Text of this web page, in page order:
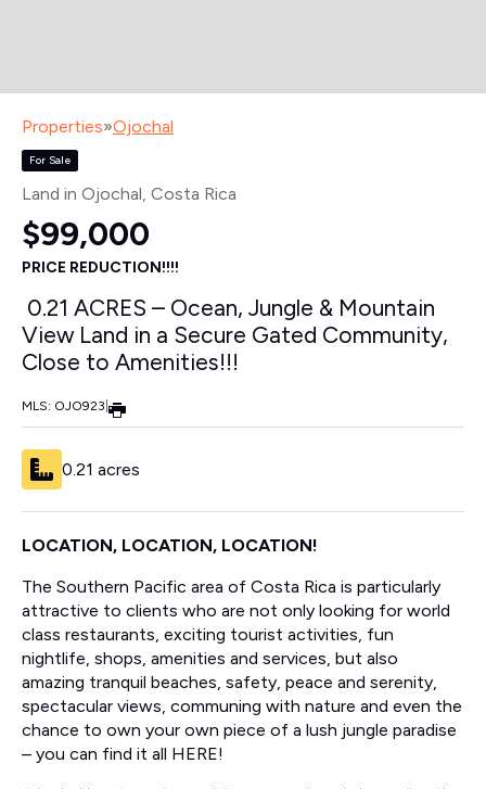
Properties»Ojochal
For Sale
Land in Ojochal, Costa Rica
$99,000
PRICE REDUCTION!!!!
0.21 ACRES – Ocean, Jungle & Mountain
View Land in a Secure Gated Community,
Close to Amenities!!!
MLS: OJO923
0.21 acres
LOCATION, LOCATION, LOCATION!
The Southern Pacific area of Costa Rica is particularly
attractive to clients who are not only looking for world
class restaurants, exciting tourist activities, fun
nightlife, shops, amenities and services, but also
amazing tranquil beaches, safety, peace and serenity,
spectacular views, communing with nature and even the
chance to own your own piece of a lush jungle paradise
– you can find it all HERE!